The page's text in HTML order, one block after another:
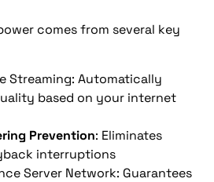
comes from several key
Streaming: Automatically
based on your internet
Prevention: Eliminates
interruptions
Server Network: Guarantees